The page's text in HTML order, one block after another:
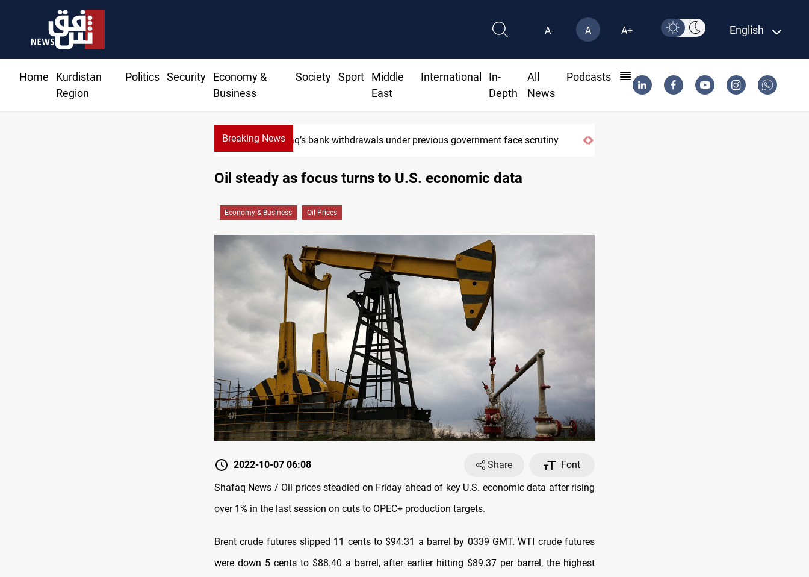
A- A A+ English
Home
Kurdistan
Region
Politics Security
Economy &
Business
Society Sport
Middle
East
International
In-
Depth
All
News
Podcasts
Breaking NewsIraq’s bank withdrawals under previous government face scrutiny
Oil steady as focus turns to U.S. economic data
Economy & Business Oil Prices
2022-10-07 06:08 Share
Font
Shafaq News / Oil prices steadied on Friday ahead of key U.S. economic data after rising
over 1% in the last session on cuts to OPEC+ production targets.
Brent crude futures slipped 11 cents to $94.31 a barrel by 0339 GMT. WTI crude futures
were down 5 cents to $88.40 a barrel, after earlier hitting $89.37 per barrel, the highest